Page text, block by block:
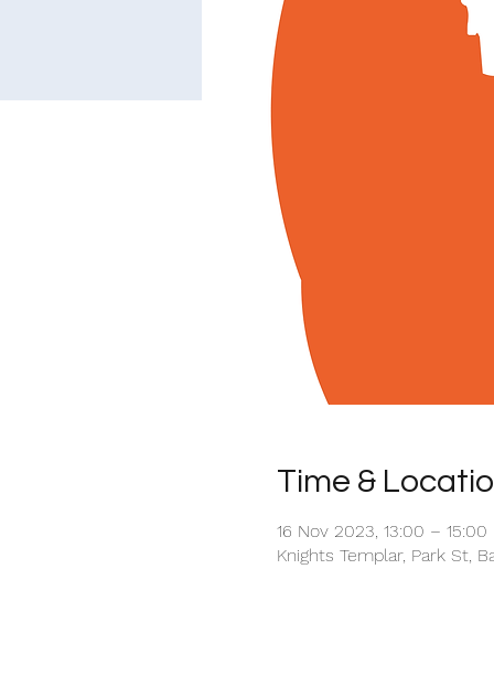
Time &
16 Nov 2023, 13:00 – 15:00
Knights Templar, Park St,